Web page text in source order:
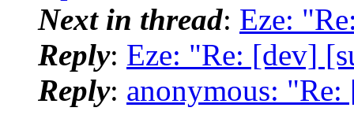
Next in thread: Eze:
Reply: Eze: "Re: [dev]
Reply: anonymous: